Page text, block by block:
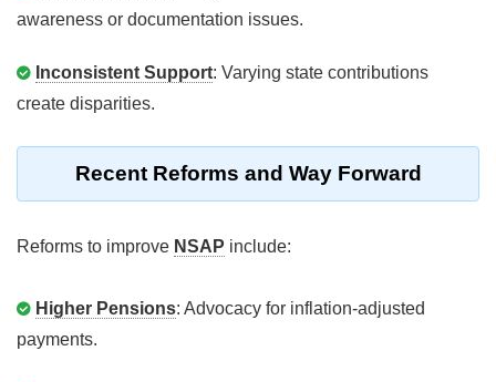
awareness or documentation issues.
Inconsistent Support: Varying state contributions
create disparities.
Recent Reforms and Way Forward
Reforms to improve NSAP include:
Higher Pensions: Advocacy for inflation-adjusted
payments.